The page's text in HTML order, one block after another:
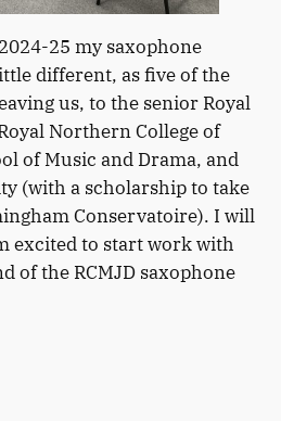
25 my saxophone
different, as five of the
us, to the senior Royal
Northern College of
of Music and Drama, and
(with a scholarship to take
Conservatoire). I will
excited to start work with
of the RCMJD saxophone